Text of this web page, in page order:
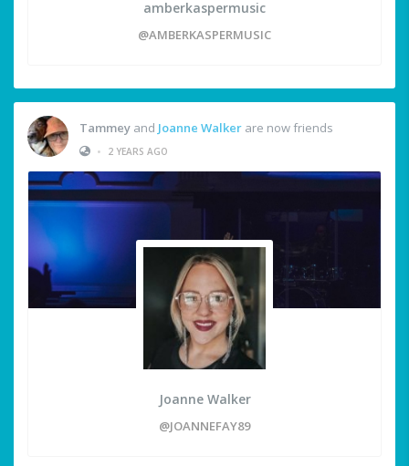
amberkaspermusic
@AMBERKASPERMUSIC
Tammey and Joanne Walker are now friends
•
2 YEARS AGO
Joanne Walker
@JOANNEFAY89